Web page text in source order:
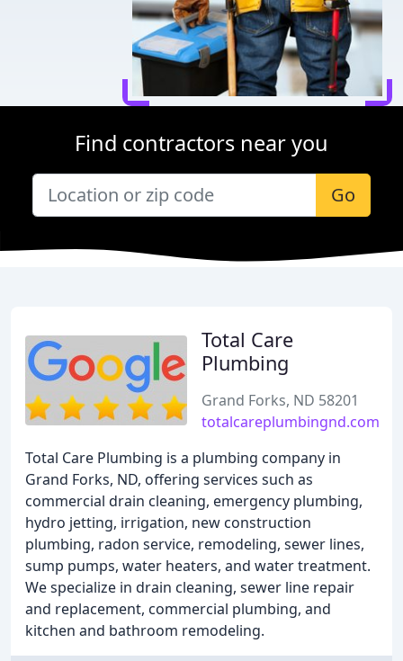
Find contractors near you
Go
Total Care
Plumbing
Grand Forks, ND 58201
totalcareplumbingnd.com
Total Care Plumbing is a plumbing company in
Grand Forks, ND, offering services such as
commercial drain cleaning, emergency plumbing,
hydro jetting, irrigation, new construction
plumbing, radon service, remodeling, sewer lines,
sump pumps, water heaters, and water treatment.
We specialize in drain cleaning, sewer line repair
and replacement, commercial plumbing, and
kitchen and bathroom remodeling.